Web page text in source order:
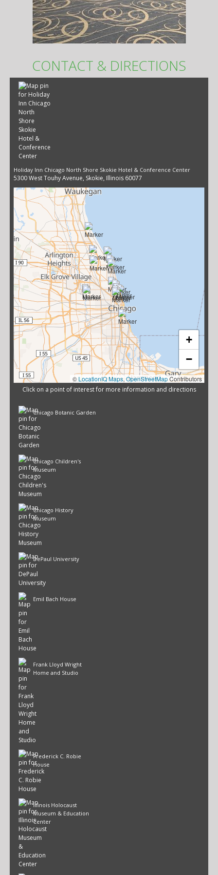
CONTACT & DIRECTIONS
Holiday Inn Chicago North Shore Skokie Hotel & Conference Center
5300 West Touhy Avenue, Skokie, Illinois 60077
+
−
© LocationIQ Maps, OpenStreetMapContributors
Click on a point of interest for more information and directions
Chicago Botanic Garden
Chicago Children's
Museum
Chicago History
Museum
DePaul University
Emil Bach House
Frank Lloyd Wright
Home and Studio
Frederick C. Robie
House
Illinois Holocaust
Museum & Education
Center